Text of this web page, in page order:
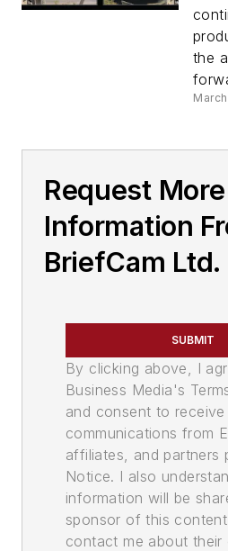
the
Request More
Information
BriefCam Ltd.
SUBMIT
By clicking above, I
Business Media's
and consent to
communications from
affiliates, and partners
Notice. I also
information will be
sponsor of this
contact me about their